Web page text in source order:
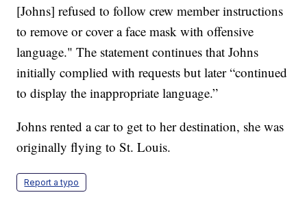
[Johns] refused to follow crew member instructions
to remove or cover a face mask with offensive
language." The statement continues that Johns
initially complied with requests but later “continued
to display the inappropriate language.”
Johns rented a car to get to her destination, she was
originally flying to St. Louis.
Report a typo